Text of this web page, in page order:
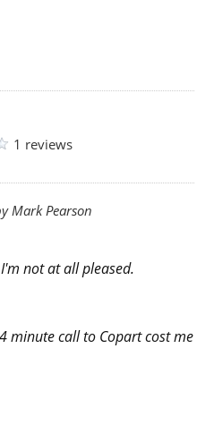
1 reviews
Mark Pearson
not at all pleased.
minute call to Copart cost me